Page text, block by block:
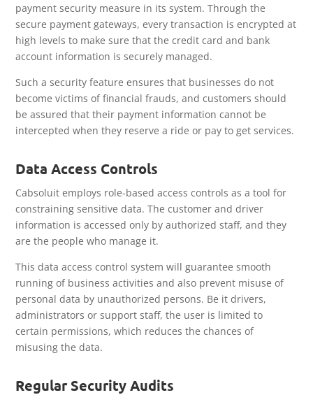
payment security measure in its system. Through the
secure payment gateways, every transaction is encrypted at
high levels to make sure that the credit card and bank
account information is securely managed.
Such a security feature ensures that businesses do not
become victims of financial frauds, and customers should
be assured that their payment information cannot be
intercepted when they reserve a ride or pay to get services.
Data Access Controls
Cabsoluit employs role-based access controls as a tool for
constraining sensitive data. The customer and driver
information is accessed only by authorized staff, and they
are the people who manage it.
This data access control system will guarantee smooth
running of business activities and also prevent misuse of
personal data by unauthorized persons. Be it drivers,
administrators or support staff, the user is limited to
certain permissions, which reduces the chances of
misusing the data.
Regular Security Audits